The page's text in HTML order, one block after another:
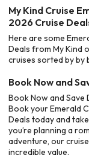
My Kind Cruise
2026 Cruise
Here are some
Deals from My Kind
cruises sorted by by
Book Now and
Book Now and Save
Book your Emerald
Deals today and
you’re planning a
adventure, our
incredible value.